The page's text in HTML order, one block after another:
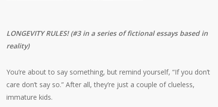
LONGEVITY RULES! (#3 in a series of fictional essays based in
reality)
You’re about to say something, but remind yourself, “If you don’t
care don’t say so.” After all, they’re just a couple of clueless,
immature kids.